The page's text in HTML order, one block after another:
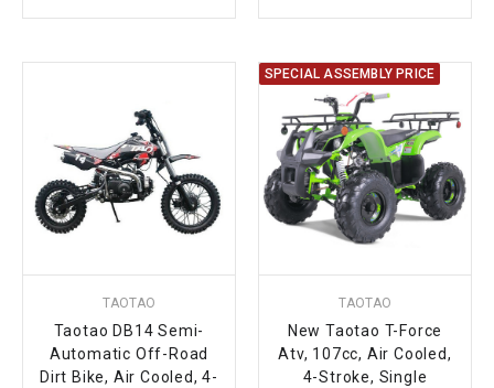
TAOTAO
Taotao DB14 Semi-
Automatic Off-Road
Dirt Bike, Air Cooled, 4-
SPECIAL ASSEMBLY PRICE
TAOTAO
New Taotao T-Force
Atv, 107cc, Air Cooled,
4-Stroke, Single